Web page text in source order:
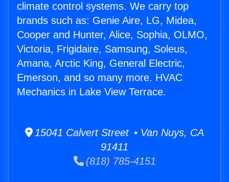
climate control systems. We carry top
brands such as: Genie Aire, LG, Midea,
Cooper and Hunter, Alice, Sophia, OLMO,
Victoria, Frigidaire, Samsung, Soleus,
Amana, Arctic King, General Electric,
Emerson, and so many more. HVAC
Mechanics in Lake View Terrace.
15041 Calvert Street • Van Nuys, CA
91411
(818) 785-4151